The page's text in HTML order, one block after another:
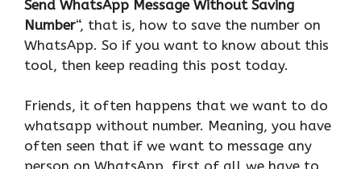
Send WhatsApp Message Without Saving
Number“, that is, how to save the number on
WhatsApp. So if you want to know about this
tool, then keep reading this post today.
Friends, it often happens that we want to do
whatsapp without number. Meaning, you have
often seen that if we want to message any
person on WhatsApp, first of all we have to